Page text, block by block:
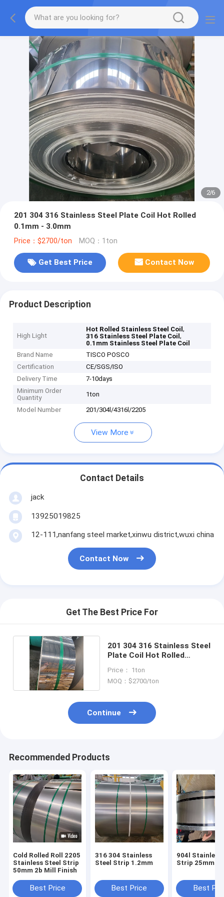
2/6
201 304 316 Stainless Steel Plate Coil Hot Rolled
0.1mm - 3.0mm
Price：$2700/ton MOQ：1ton
Get Best Price Contact Now
Product Description
High Light
Hot Rolled Stainless Steel Coil,
316 Stainless Steel Plate Coil,
0.1mm Stainless Steel Plate Coil
Brand Name
TISCO POSCO
Certification
CE/SGS/ISO
Delivery Time
7-10days
Minimum Order
Quantity
1ton
Model Number 201/304l/4316l/2205
View More
Contact Details
jack
13925019825
12-111,nanfang steel market,xinwu district,wuxi china
Contact Now
Get The Best Price For
201 304 316 Stainless Steel
Plate Coil Hot Rolled
Price： 1ton
MOQ：$2700/ton
Continue
Recommended Products
Cold Rolled Roll 2205
Stainless Steel Strip
50mm 2b Mill Finish
Best Price
316 304 Stainless
Steel Strip 1.2mm
Best Price
904l Stainless
Strip 25mm
Best